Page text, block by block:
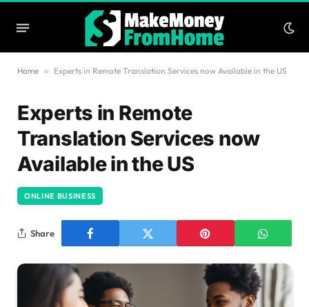
Home » Experts in Remote Translation Services now Available in the US
Experts in Remote
Translation Services now
Available in the US
ONLINE BUSINESS
Share